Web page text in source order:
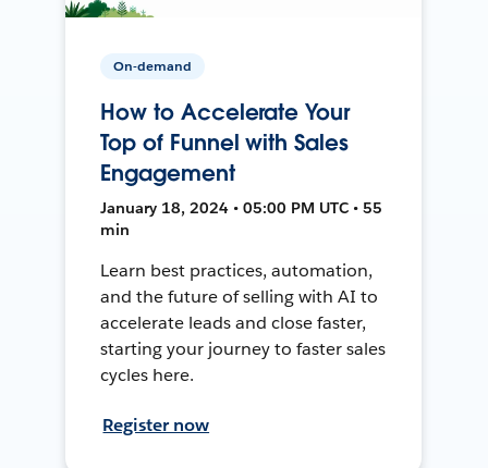
On-demand
How to Accelerate Your
Top of Funnel with Sales
Engagement
January 18, 2024 • 05:00 PM UTC • 55
min
Learn best practices, automation,
and the future of selling with AI to
accelerate leads and close faster,
starting your journey to faster sales
cycles here.
Register now